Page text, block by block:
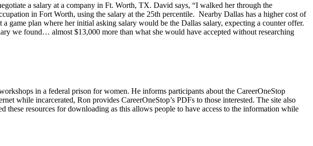
a salary at a company in Ft. Worth, TX. David says, “I walked her through the
in Fort Worth, using the salary at the 25th percentile. Nearby Dallas has a higher cost of
plan where her initial asking salary would be the Dallas salary, expecting a counter offer.
we found… almost $13,000 more than what she would have accepted without researching
in a federal prison for women. He informs participants about the CareerOneStop
while incarcerated, Ron provides CareerOneStop’s PDFs to those interested. The site also
these resources for downloading as this allows people to have access to the information while